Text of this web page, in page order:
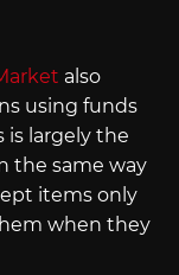
also
using funds
is largely the
the same way
items only
when they